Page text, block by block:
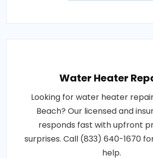
Water Heater
Looking for water heater
Beach? Our licensed and
responds fast with upfront
surprises. Call (833) 640-1670
help.